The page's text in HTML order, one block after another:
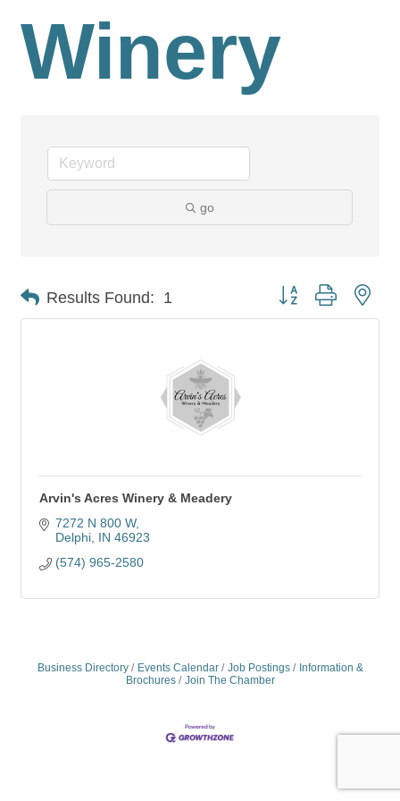
Winery
go
Results Found: 1 Button group with
Arvin's Acres Winery & Meadery
7272 N 800 W
Delphi IN 46923
(574) 965-2580
Business Directory Events Calendar Job Postings
Information &
Brochures
Join The Chamber